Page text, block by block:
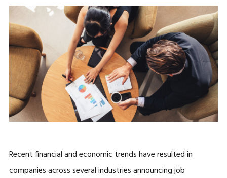
Recent financial and economic trends have resulted in
companies across several industries announcing job